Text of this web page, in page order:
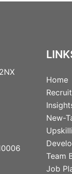
Home
New-
Team
Job